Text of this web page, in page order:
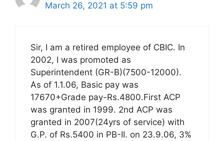
March 26, 2021 at 5:59 pm
Sir, I am a retired employee of CBIC. In
2002, I was promoted as
Superintendent (GR-B)(7500-12000).
As of 1.1.06, Basic pay was
17670+Grade pay-Rs.4800.First ACP
was granted in 1999. 2nd ACP was
granted in 2007(24yrs of service) with
G.P. of Rs.5400 in PB-II. on 23.9.06, 3%